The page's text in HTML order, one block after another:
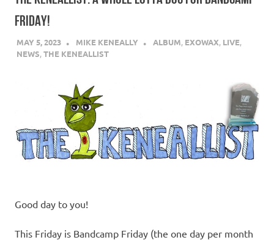
FRIDAY!
MAY 5, 2023 MIKE KENEALLY ALBUM, EXOWAX, LIVE,
NEWS,THE KENEALLIST
Good day to you!
This Friday is Bandcamp Friday (the one day per month